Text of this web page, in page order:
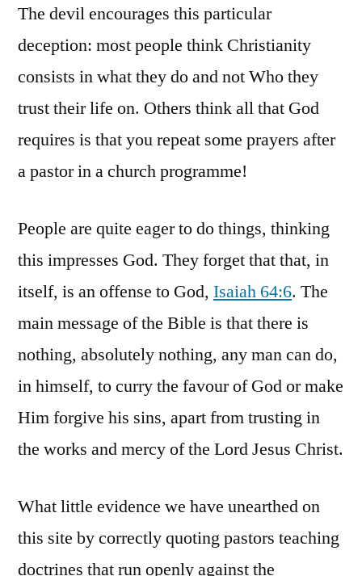
The devil encourages this particular
deception: most people think Christianity
consists in what they do and not Who they
trust their life on. Others think all that God
requires is that you repeat some prayers after
a pastor in a church programme!
People are quite eager to do things, thinking
this impresses God. They forget that that, in
itself, is an offense to God, Isaiah 64:6. The
main message of the Bible is that there is
nothing, absolutely nothing, any man can do,
in himself, to curry the favour of God or make
Him forgive his sins, apart from trusting in
the works and mercy of the Lord Jesus Christ.
What little evidence we have unearthed on
this site by correctly quoting pastors teaching
doctrines that run openly against the